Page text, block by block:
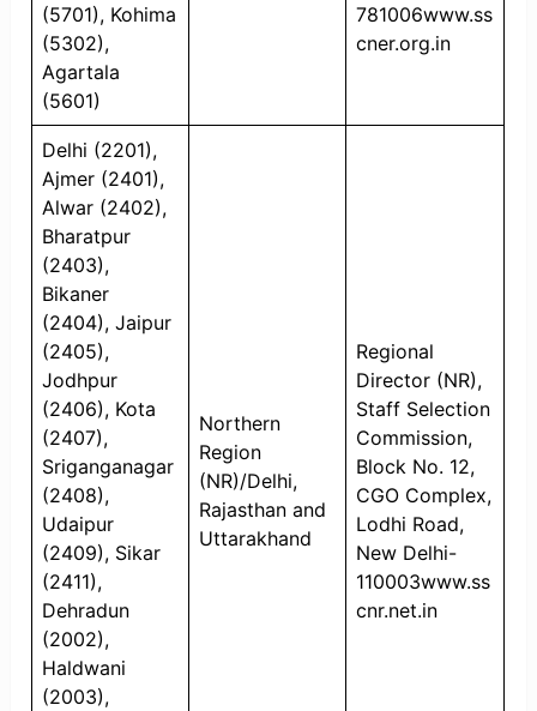
(5701), Kohima
(5302),
Agartala
(5601)
781006www.ss
cner.org.in
Delhi (2201),
Ajmer (2401),
Alwar (2402),
Bharatpur
(2403),
Bikaner
(2404), Jaipur
(2405),
Jodhpur
(2406), Kota
(2407),
Sriganganagar
(2408),
Udaipur
(2409), Sikar
(2411),
Dehradun
(2002),
Haldwani
(2003),
Northern
Region
(NR)/Delhi,
Rajasthan and
Uttarakhand
Regional
Director (NR),
Staff Selection
Commission,
Block No. 12,
CGO Complex,
Lodhi Road,
New Delhi-
110003www.ss
cnr.net.in